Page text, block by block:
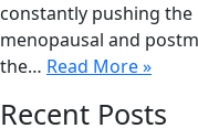
constantly pushing
menopausal and
the… Read More »
Recent Posts